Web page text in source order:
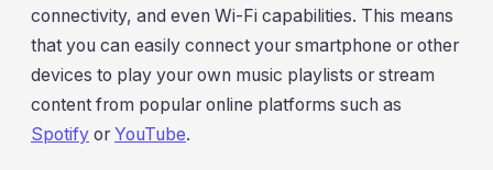
connectivity, and even Wi-Fi capabilities. This means
that you can easily connect your smartphone or other
devices to play your own music playlists or stream
content from popular online platforms such as
Spotify or YouTube.